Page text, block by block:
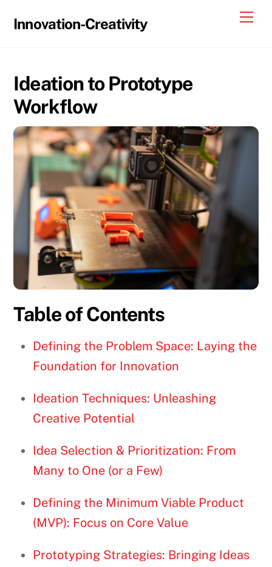
Innovation-Creativity
Ideation to Prototype
Workflow
Table of Contents
Defining the Problem Space: Laying the
Foundation for Innovation
Ideation Techniques: Unleashing
Creative Potential
Idea Selection & Prioritization: From
Many to One (or a Few)
Defining the Minimum Viable Product
(MVP): Focus on Core Value
Prototyping Strategies: Bringing Ideas